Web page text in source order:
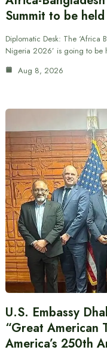
Summit to be
Diplomatic Desk: The ‘Africa
Nigeria 2026’ is going to
Aug 8, 2026
U.S. Embassy
“Great American
America’s 250th